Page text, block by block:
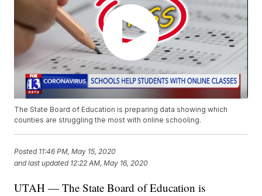
The State Board of Education is preparing data showing which
counties are struggling the most with online schooling.
Posted 11:46 PM, May 15, 2020
and last updated 12:22 AM, May 16, 2020
UTAH — The State Board of Education is